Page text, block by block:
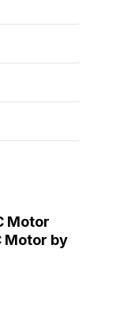
Motor
Motor by